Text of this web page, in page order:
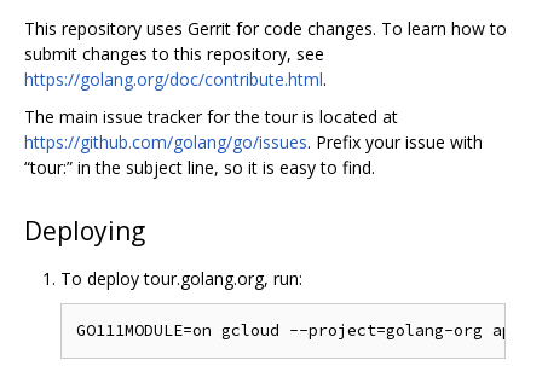
This repository uses Gerrit for code changes. To learn how to
submit changes to this repository, see
https://golang.org/doc/contribute.html.
The main issue tracker for the tour is located at
https://github.com/golang/go/issues. Prefix your issue with
“tour:” in the subject line, so it is easy to find.
Deploying
To deploy tour.golang.org, run: